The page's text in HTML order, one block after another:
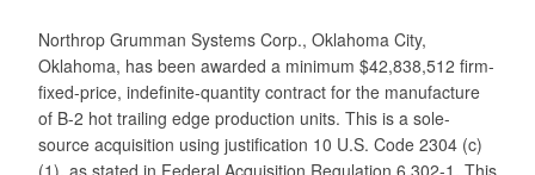
Northrop Grumman Systems Corp., Oklahoma City,
Oklahoma, has been awarded a minimum $42,838,512 firm-
fixed-price, indefinite-quantity contract for the manufacture
of B-2 hot trailing edge production units. This is a sole-
source acquisition using justification 10 U.S. Code 2304 (c)
(1), as stated in Federal Acquisition Regulation 6.302-1. This